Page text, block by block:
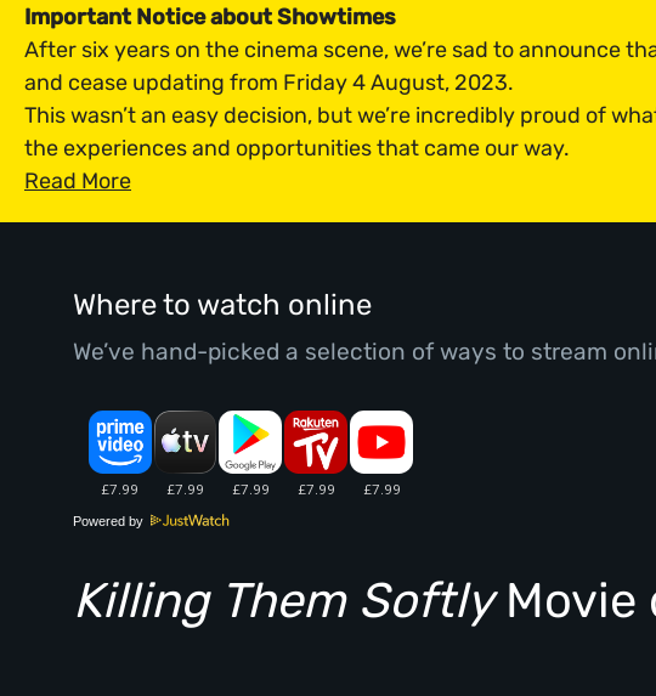
Important Notice about Showtimes
After six years on the cinema scene, we’re sad to announce
and cease updating from Friday 4 August, 2023.
This wasn’t an easy decision, but we’re incredibly proud of
the experiences and opportunities that came our way.
Read More
Where to watch online
We’ve hand-picked a selection of ways to stream
Powered by
Killing Them SoftlyMovie